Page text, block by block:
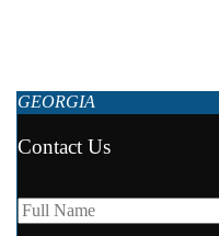
GEORGIA
Contact Us